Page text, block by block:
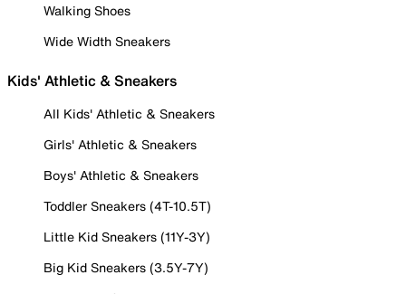
Walking Shoes
Wide Width Sneakers
Kids' Athletic & Sneakers
All Kids' Athletic & Sneakers
Girls' Athletic & Sneakers
Boys' Athletic & Sneakers
Toddler Sneakers (4T-10.5T)
Little Kid Sneakers (11Y-3Y)
Big Kid Sneakers (3.5Y-7Y)